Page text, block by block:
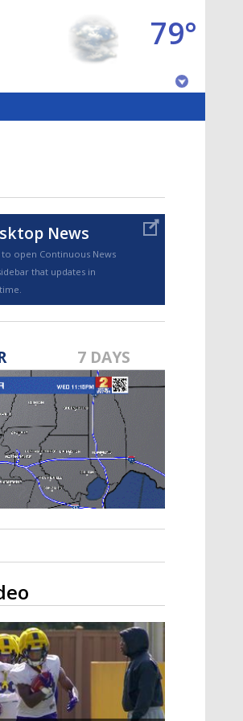
79°
TRUEVIEW©
A discarded SpaceX rocket is on a high-
speed collision course with the Moon
News
to open Continuous News
that updates in
7 DAYS